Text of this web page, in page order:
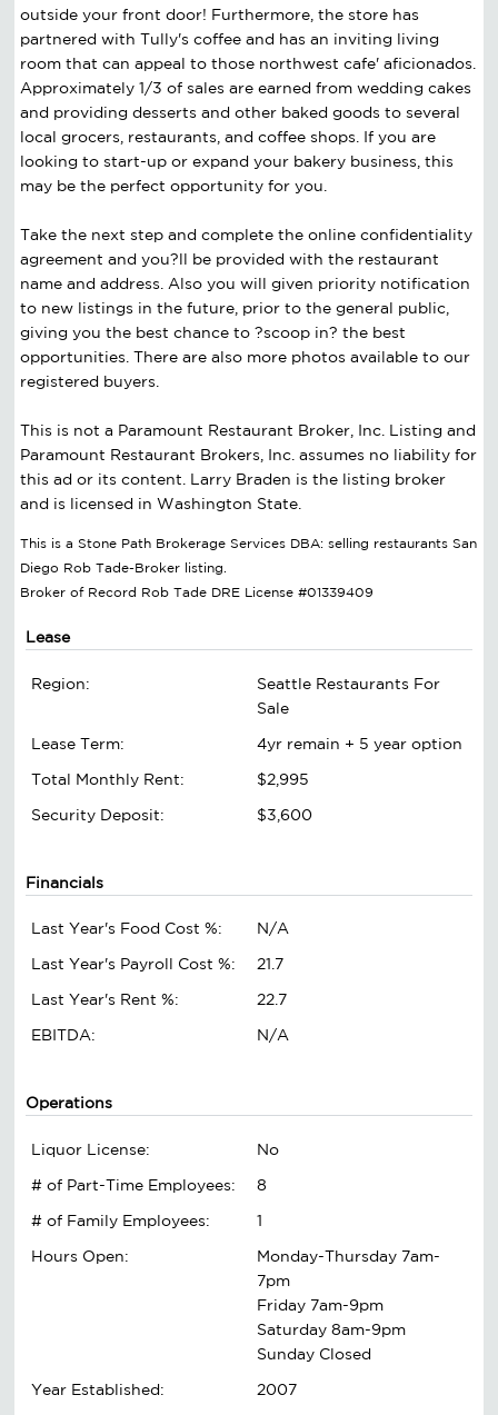
outside your front door! Furthermore, the store has
partnered with Tully's coffee and has an inviting living
room that can appeal to those northwest cafe' aficionados.
Approximately 1/3 of sales are earned from wedding cakes
and providing desserts and other baked goods to several
local grocers, restaurants, and coffee shops. If you are
looking to start-up or expand your bakery business, this
may be the perfect opportunity for you.
Take the next step and complete the online confidentiality
agreement and you?ll be provided with the restaurant
name and address. Also you will given priority notification
to new listings in the future, prior to the general public,
giving you the best chance to ?scoop in? the best
opportunities. There are also more photos available to our
registered buyers.
This is not a Paramount Restaurant Broker, Inc. Listing and
Paramount Restaurant Brokers, Inc. assumes no liability for
this ad or its content. Larry Braden is the listing broker
and is licensed in Washington State.
This is a Stone Path Brokerage Services DBA: selling restaurants San
Diego Rob Tade-Broker listing.
Broker of Record Rob Tade DRE License #01339409
Lease
Region:
Seattle Restaurants For
Sale
Lease Term:
4yr remain + 5 year option
Total Monthly Rent:
$2,995
Security Deposit:
$3,600
Financials
Last Year's Food Cost %:
N/A
Last Year's Payroll Cost %:
21.7
Last Year's Rent %:
22.7
EBITDA:
N/A
Operations
Liquor License:
No
# of Part-Time Employees:
8
# of Family Employees:
1
Hours Open:
Monday-Thursday 7am-
7pm
Friday 7am-9pm
Saturday 8am-9pm
Sunday Closed
Year Established:
2007